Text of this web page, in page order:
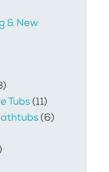
& New
Tubs(11)
(6)